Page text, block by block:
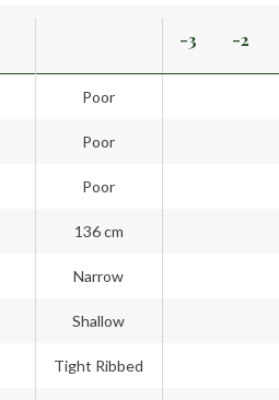
-3 -2
Poor
Poor
Poor
136 cm
Narrow
Shallow
Tight Ribbed